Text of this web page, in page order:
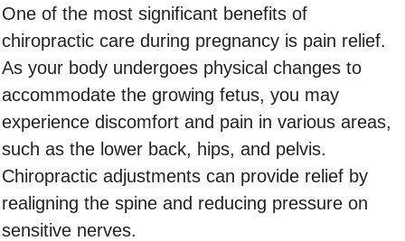
One of the most significant benefits of
chiropractic care during pregnancy is pain relief.
As your body undergoes physical changes to
accommodate the growing fetus, you may
experience discomfort and pain in various areas,
such as the lower back, hips, and pelvis.
Chiropractic adjustments can provide relief by
realigning the spine and reducing pressure on
sensitive nerves.